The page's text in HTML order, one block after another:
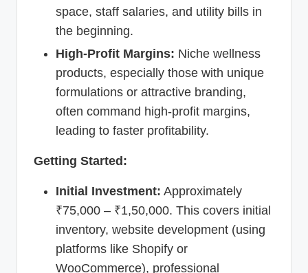
space, staff salaries, and utility bills in
the beginning.
High-Profit Margins: Niche wellness
products, especially those with unique
formulations or attractive branding,
often command high-profit margins,
leading to faster profitability.
Getting Started:
Initial Investment: Approximately
₹75,000 – ₹1,50,000. This covers initial
inventory, website development (using
platforms like Shopify or
WooCommerce), professional